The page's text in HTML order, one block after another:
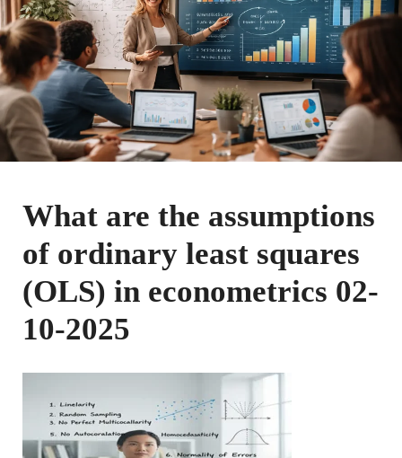
What are the assumptions
of ordinary least squares
(OLS) in econometrics 02-
10-2025